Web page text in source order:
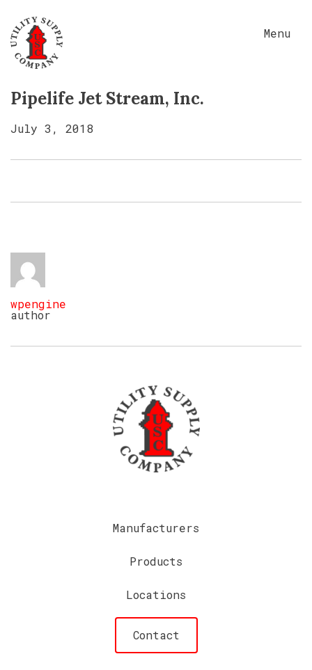
Menu
Pipelife Jet Stream, Inc.
July 3, 2018
wpengine
author
Manufacturers
Products
Locations
Contact